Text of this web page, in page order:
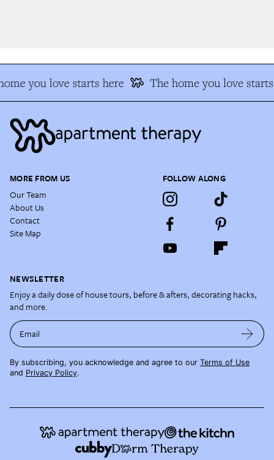
you love starts here The home you love starts
MORE FROM US
Our Team
About Us
Contact
Site Map
FOLLOW ALONG
NEWSLETTER
Enjoy a daily dose of house tours, before & afters, decorating hacks,
and more.
Email
By subscribing, you acknowledge and agree to our Terms of Use
and Privacy Policy.